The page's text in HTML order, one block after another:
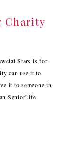
Charity
Stars is for
can use it to
it to someone in
SeniorLife